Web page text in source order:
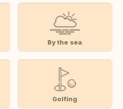
By the sea
Golfing